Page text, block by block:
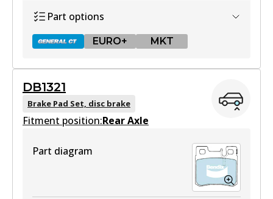
Part options
EURO+ MKT
DB425 GCT
Active
DB1321
Brake Pad Set, disc brake
Fitment position:Rear Axle
Part diagram